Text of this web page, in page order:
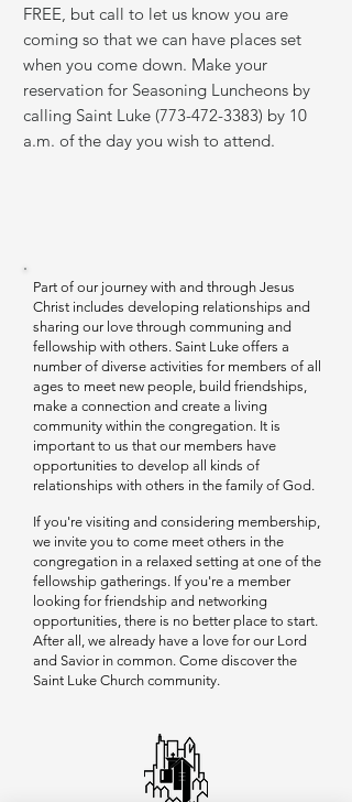
FREE, but call to let us know you are
coming so that we can have places set
when you come down. Make your
reservation for Seasoning Luncheons by
calling Saint Luke (773-472-3383) by 10
a.m. of the day you wish to attend.
Part of our journey with and through Jesus
Christ includes developing relationships and
sharing our love through communing and
fellowship with others. Saint Luke offers a
number of diverse activities for members of all
ages to meet new people, build friendships,
make a connection and create a living
community within the congregation. It is
important to us that our members have
opportunities to develop all kinds of
relationships with others in the family of God.
If you're visiting and considering membership,
we invite you to come meet others in the
congregation in a relaxed setting at one of the
fellowship gatherings. If you're a member
looking for friendship and networking
opportunities, there is no better place to start.
After all, we already have a love for our Lord
and Savior in common. Come discover the
Saint Luke Church community.